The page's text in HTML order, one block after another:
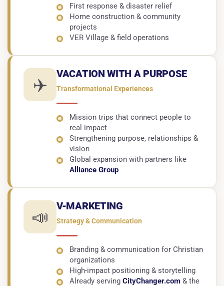
First response & disaster relief
Home construction & community
projects
VER Village & field operations
✈️
VACATION WITH A PURPOSE
Transformational Experiences
Mission trips that connect people to
real impact
Strengthening purpose, relationships &
vision
Global expansion with partners like
Alliance Group
📣
V-MARKETING
Strategy & Communication
Branding & communication for Christian
organizations
High-impact positioning & storytelling
Already serving CityChanger.com & the